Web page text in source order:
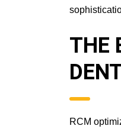
THE
RCM